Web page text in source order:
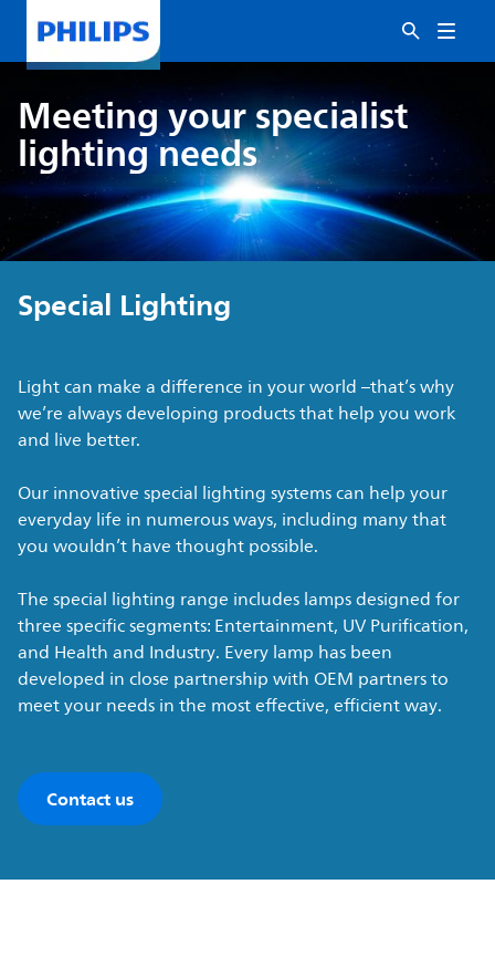
Meeting your specialist
lighting needs
Special Lighting
Light can make a difference in your world –that’s why
we’re always developing products that help you work
and live better.
Our innovative special lighting systems can help your
everyday life in numerous ways, including many that
you wouldn’t have thought possible.
The special lighting range includes lamps designed for
three specific segments: Entertainment, UV Purification,
and Health and Industry. Every lamp has been
developed in close partnership with OEM partners to
meet your needs in the most effective, efficient way.
Contact us